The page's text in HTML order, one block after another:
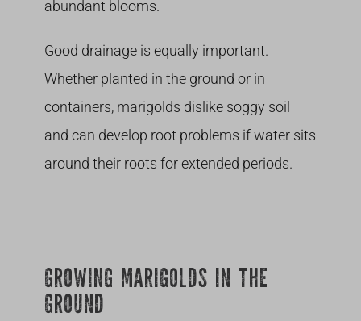
abundant blooms.
Good drainage is equally important.
Whether planted in the ground or in
containers, marigolds dislike soggy soil
and can develop root problems if water sits
around their roots for extended periods.
GROWING MARIGOLDS IN THE
GROUND